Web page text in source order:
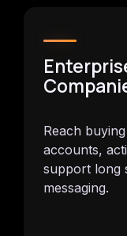
Reach
accounts,
support long
messaging.